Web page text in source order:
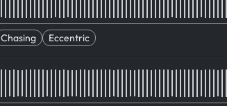
Chasing Eccentric